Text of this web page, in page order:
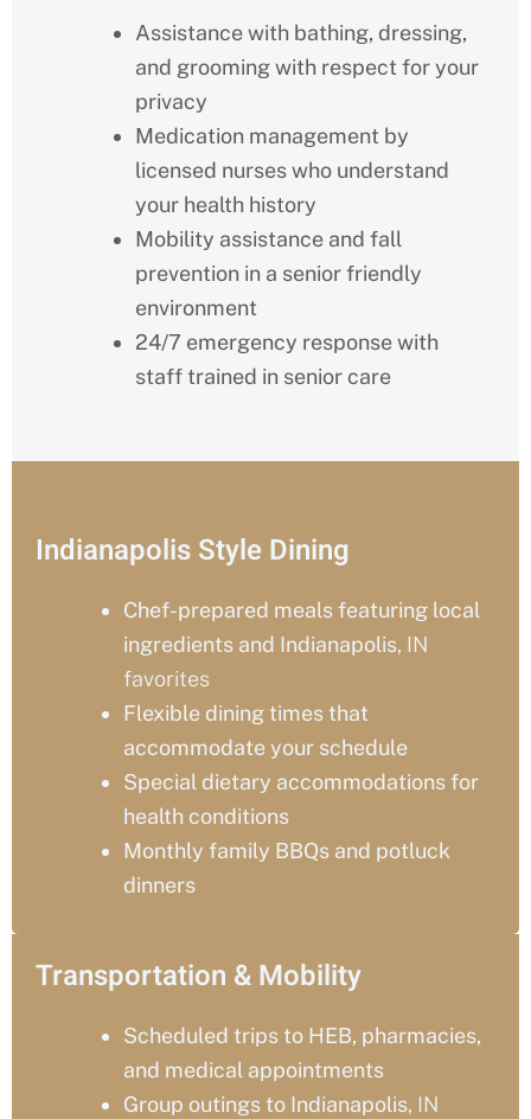
Assistance with bathing, dressing,
and grooming with respect for your
privacy
Medication management by
licensed nurses who understand
your health history
Mobility assistance and fall
prevention in a senior friendly
environment
24/7 emergency response with
staff trained in senior care
Indianapolis Style Dining
Chef-prepared meals featuring local
ingredients and Indianapolis, IN
favorites
Flexible dining times that
accommodate your schedule
Special dietary accommodations for
health conditions
Monthly family BBQs and potluck
dinners
Transportation & Mobility
Scheduled trips to HEB, pharmacies,
and medical appointments
Group outings to Indianapolis, IN